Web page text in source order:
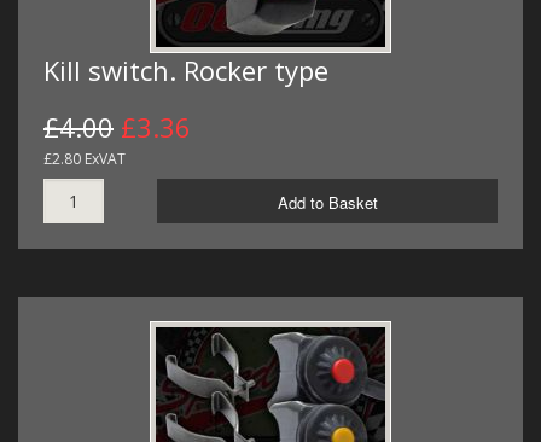
Kill switch. Rocker type
£4.00 £3.36
£2.80 ExVAT
Add to Basket